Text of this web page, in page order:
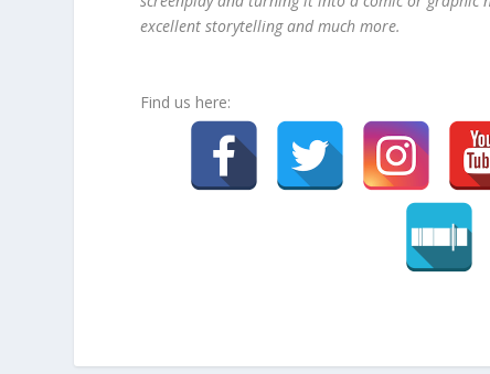
excellent storytelling and much more.
Find us here: